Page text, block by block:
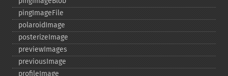
pingImageFile
polaroidImage
posterizeImage
previewImages
previousImage
profileImage